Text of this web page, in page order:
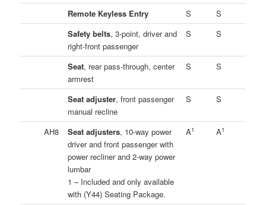
Remote Keyless Entry S
S
Safety belts, 3-point, driver and
right-front passenger
S S
Seat, rear pass-through, center
armrest
S S
Seat adjuster, front passenger
manual recline
S S
AH8 Seat adjusters, 10-way power
driver and front passenger with
power recliner and 2-way power
lumbar
1 – Included and only available
with (Y44) Seating Package.
A1 A1